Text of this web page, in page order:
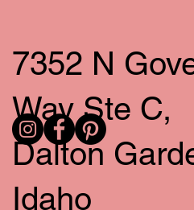
7352 N
Way Ste C,
Dalton
Idaho